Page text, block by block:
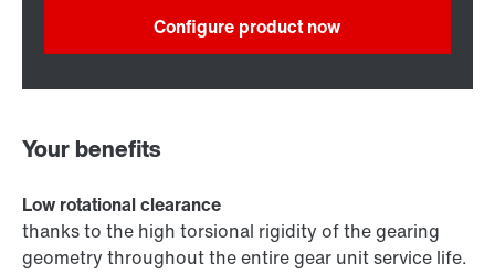
Configure product now
Your benefits
Low rotational clearance
thanks to the high torsional rigidity of the gearing
geometry throughout the entire gear unit service life.